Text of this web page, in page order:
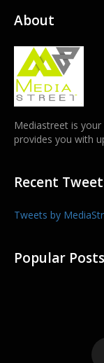
About
Mediastreet is
provides you with
Recent
Tweets by
Popular Posts